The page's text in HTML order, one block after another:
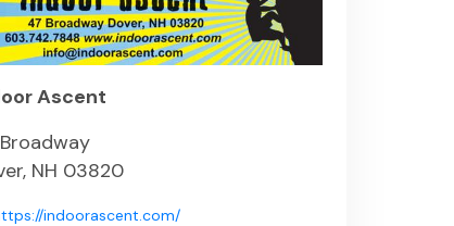
Ascent
NH 03820
indoorascent.com/